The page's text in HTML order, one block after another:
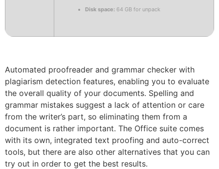
Disk space: 64 GB for unpack
Automated proofreader and grammar checker with
plagiarism detection features, enabling you to evaluate
the overall quality of your documents. Spelling and
grammar mistakes suggest a lack of attention or care
from the writer’s part, so eliminating them from a
document is rather important. The Office suite comes
with its own, integrated text proofing and auto-correct
tools, but there are also other alternatives that you can
try out in order to get the best results.